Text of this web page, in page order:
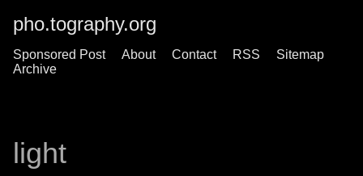
pho.tography.org
Sponsored Post About Contact RSS
Sitemap
Archive
light